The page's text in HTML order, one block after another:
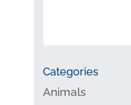
Categories
Animals